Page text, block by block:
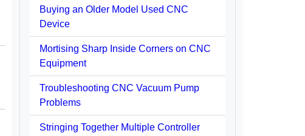
Buying an Older Model Used CNC
Device
Mortising Sharp Inside Corners on CNC
Equipment
Troubleshooting CNC Vacuum Pump
Problems
Stringing Together Multiple Controller